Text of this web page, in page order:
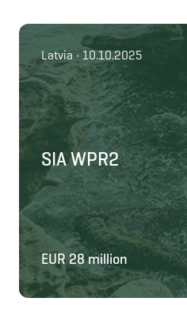
Latvia • 10.10.2025
SIA WPR2
EUR 28 million